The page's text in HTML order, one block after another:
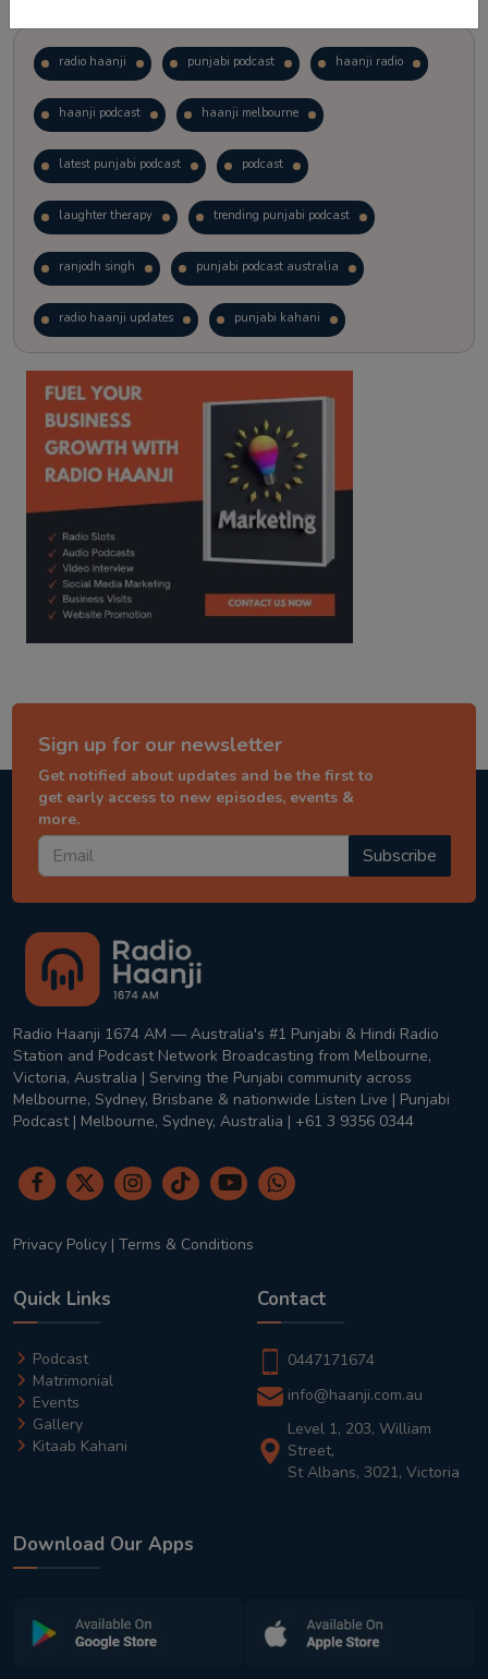
radio haanji punjabi podcast haanji radio
haanji podcast haanji melbourne
latest punjabi podcast podcast
laughter therapy trending punjabi podcast
ranjodh singh punjabi podcast australia
radio haanji updates punjabi kahani
kitaab kahani punjabi story
Sign up for our newsletter
Get notified about updates and be the first to
get early access to new episodes, events &
more.
Subscribe
Radio Haanji 1674 AM — Australia's #1 Punjabi & Hindi Radio
Station and Podcast Network Broadcasting from Melbourne,
Victoria, Australia | Serving the Punjabi community across
Melbourne, Sydney, Brisbane & nationwide Listen Live | Punjabi
Podcast | Melbourne, Sydney, Australia | +61 3 9356 0344
Privacy Policy | Terms & Conditions
Quick Links
Podcast
Matrimonial
Events
Gallery
Kitaab Kahani
Contact
0447171674
info@haanji.com.au
Level 1, 203, William
Street,
St Albans, 3021, Victoria
Download Our Apps